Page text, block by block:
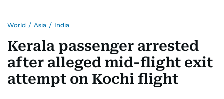
World / Asia / India
Kerala passenger arrested
after alleged mid-flight exit
attempt on Kochi flight